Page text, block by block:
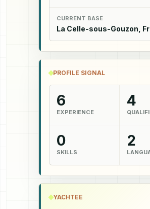
CURRENT BASE
La Celle-sous-Gouzon,
PROFILE SIGNAL
6
EXPERIENCE
4
0
SKILLS
2
YACHTEE